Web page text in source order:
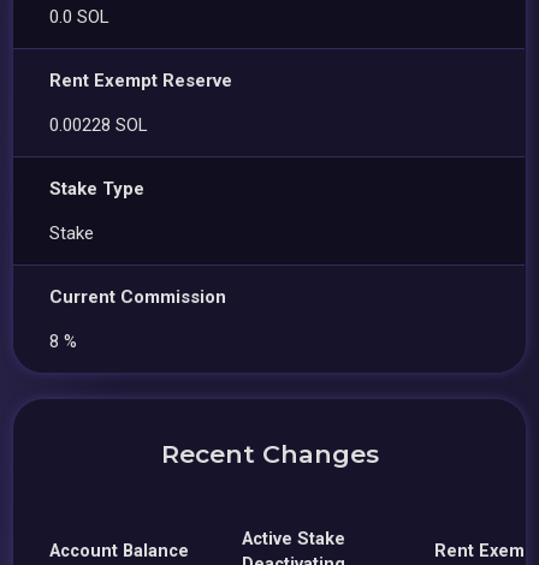
0.0 SOL
Rent Exempt Reserve
0.00228 SOL
Stake Type
Stake
Current Commission
8 %
Recent Changes
Account Balance
Active Stake
Rent